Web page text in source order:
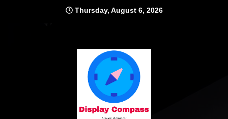
Thursday, August 6, 2026